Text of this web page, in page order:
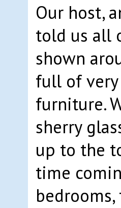
Our host,
told us all
shown
full of
furniture.
sherry
up to the
time